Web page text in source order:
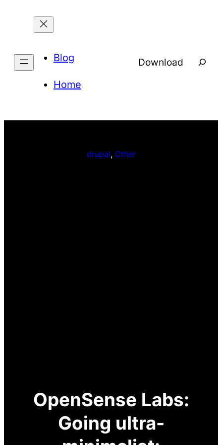
Blog
Home
Download
drupal, Other
OpenSense Labs:
Going ultra-